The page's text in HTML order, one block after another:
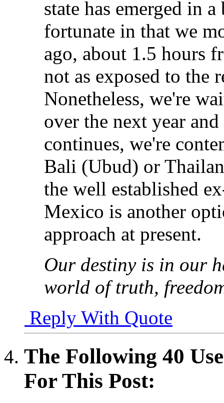
state has emerged in
fortunate in that we
ago, about 1.5 hours
not as exposed to the
Nonetheless, we're
over the next year
continues, we're
Bali (Ubud) or
the well established
Mexico is another
approach at present.
Our destiny is in our
world of truth,
Reply With Quote
The Following 40
For This Post: